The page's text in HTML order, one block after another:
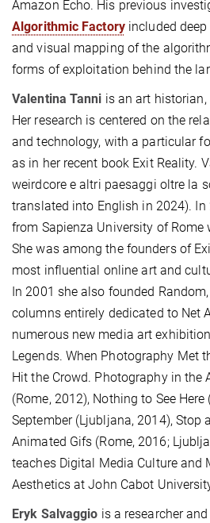
Amazon Echo. His previous
Algorithmic Factoryincluded
and visual mapping of the
forms of exploitation behind the
Valentina Tanni is an art historian,
Her research is centered on the
and technology, with a particular
as in her recent book Exit Reality.
weirdcore e altri paesaggi oltre la
translated into English in 2024). In
from Sapienza University of Rome
She was among the founders of
most influential online art and
In 2001 she also founded
columns entirely dedicated to Net
numerous new media art
Legends. When Photography Met
Hit the Crowd. Photography in the
(Rome, 2012), Nothing to See Here
September (Ljubljana, 2014), Stop
Animated Gifs (Rome, 2016;
teaches Digital Media Culture and
Aesthetics at John Cabot
Eryk Salvaggio is a researcher